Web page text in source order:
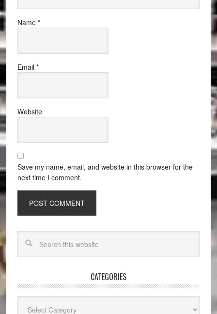
Name *
Email *
Website
Save my name, email, and website in this browser for the
next time I comment.
CATEGORIES